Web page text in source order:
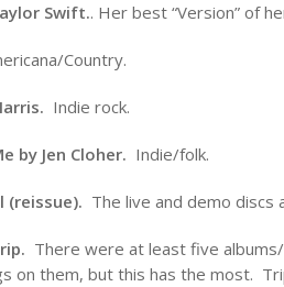
Swift.. Her best “Version” of
Country.
Indie rock.
by Jen Cloher. Indie/folk.
(reissue). The live and demo discs
There were at least five
on them, but this has the most.